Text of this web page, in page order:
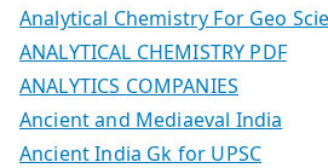
Analytical Chemistry For Geo
ANALYTICAL CHEMISTRY PDF
ANALYTICS COMPANIES
Ancient and Mediaeval India
Ancient India Gk for UPSC